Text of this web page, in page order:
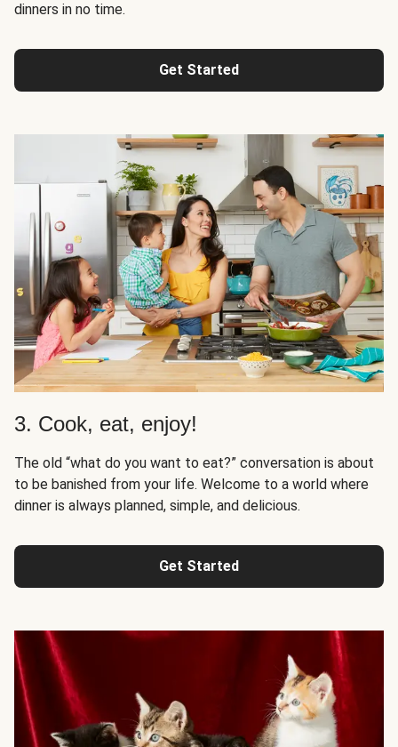
dinners in no time.
Get Started
3. Cook, eat, enjoy!
The old “what do you want to eat?” conversation is about
to be banished from your life. Welcome to a world where
dinner is always planned, simple, and delicious.
Get Started